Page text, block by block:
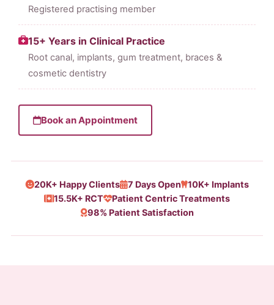
Registered practising member
15+ Years in Clinical Practice
Root canal, implants, gum treatment, braces &
cosmetic dentistry
Book an Appointment
20K+ Happy Clients 7 Days Open
10K+ Implants
15.5K+ RCT
Patient Centric Treatments
98% Patient Satisfaction